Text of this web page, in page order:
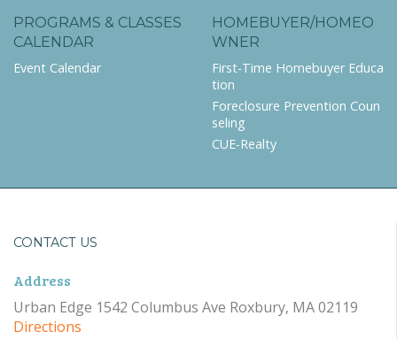
PROGRAMS & CLASSES
CALENDAR
Event Calendar
HOMEBUYER/HOMEO
WNER
First-Time Homebuyer Educa
tion
Foreclosure Prevention Coun
seling
CUE-Realty
CONTACT US
Address
Urban Edge 1542 Columbus Ave Roxbury, MA 02119
Directions